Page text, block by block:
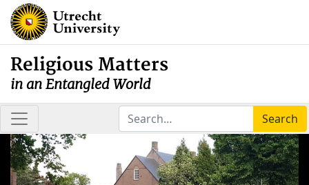
Religious Matters
in an Entangled World
Search